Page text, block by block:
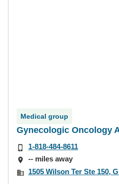
Medical group
Gynecologic Oncology
1-818-484-8611
-- miles away
1505 Wilson Ter Ste 150,